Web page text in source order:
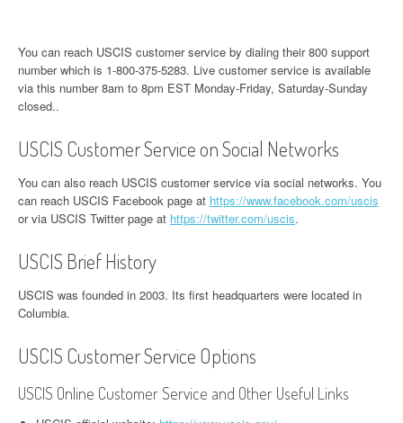
You can reach USCIS customer service by dialing their 800 support
number which is 1-800-375-5283. Live customer service is available
via this number 8am to 8pm EST Monday-Friday, Saturday-Sunday
closed..
USCIS Customer Service on Social Networks
You can also reach USCIS customer service via social networks. You
can reach USCIS Facebook page at https://www.facebook.com/uscis
or via USCIS Twitter page at https://twitter.com/uscis.
USCIS Brief History
USCIS was founded in 2003. Its first headquarters were located in
Columbia.
USCIS Customer Service Options
USCIS Online Customer Service and Other Useful Links